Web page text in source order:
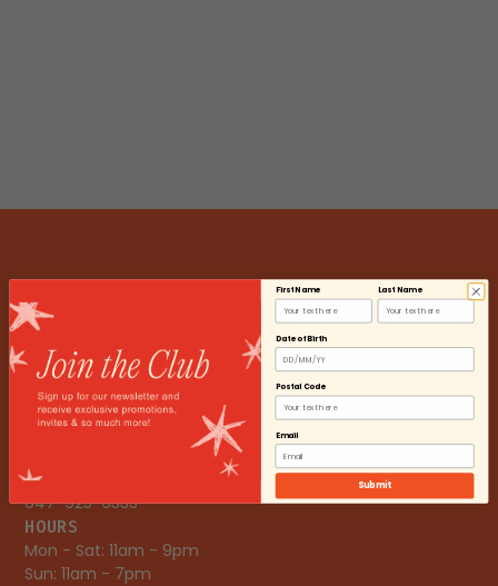
ADDRESS
Gem Studio The Well Downtown Toronto
486 Front Street West, Lower Level
Toronto, ON, M5V 0V2
EMAIL
thewell@thegemstudio.ca
PHONE
647-925-6333
HOURS
Mon - Sat: 11am - 9pm
Sun: 11am - 7pm
First Name Last Name
Date of Birth
Postal Code
Email
Submit